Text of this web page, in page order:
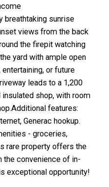
breathtaking sunrise
views from the back
the firepit watching
yard with ample open
or future
leads to a 1,200
shop, with room
features:
Generac hookup.
- groceries,
rare property offers the
the convenience of in-
exceptional opportunity!